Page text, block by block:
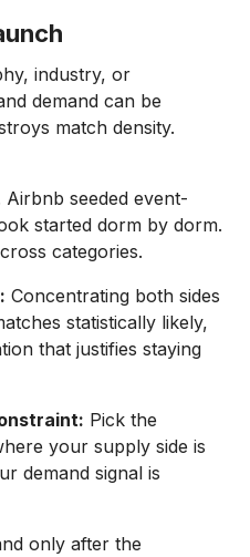
industry, or
demand can be
match density.
seeded event-
started dorm by dorm.
categories.
Concentrating both sides
statistically likely,
that justifies staying
Pick the
your supply side is
demand signal is
only after the